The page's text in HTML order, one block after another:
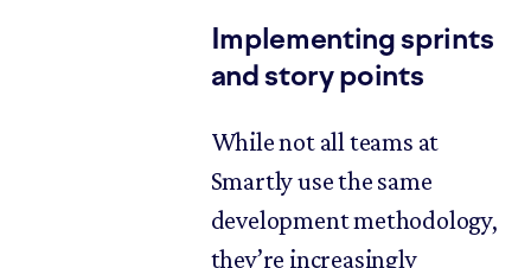
Implementing sprints
and story points
While not all teams at
Smartly use the same
development methodology,
they’re increasingly